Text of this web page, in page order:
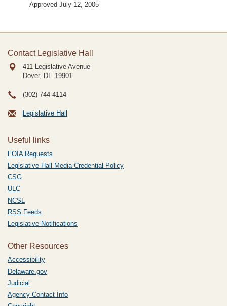
Approved July 12, 2005
Contact Legislative Hall
411 Legislative Avenue
Dover, DE 19901
(302) 744-4114
Legislative Hall
Useful links
FOIA Requests
Legislative Hall Media Credential Policy
CSG
ULC
NCSL
RSS Feeds
Legislative Notifications
Other Resources
Accessibility
Delaware.gov
Judicial
Agency Contact Info